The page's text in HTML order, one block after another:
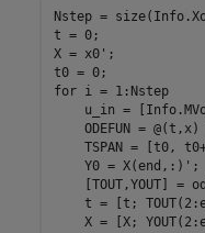
Nstep =
t = 0;
X = x0';
for i = 1:Nstep
u_in =
ODEFUN = @(t,x)
TSPAN = [t0,
    Y0 = X(end,:)';
[TOUT,YOUT] =
t = [t;
X = [X;